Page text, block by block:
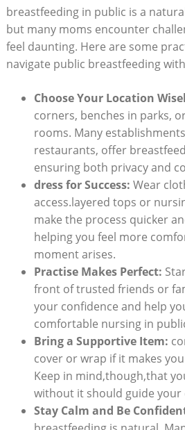
breastfeeding in public is a
but many moms encounter
feel daunting. Here are some
navigate public breastfeeding
Choose Your Location
corners, benches in parks,
rooms. Many
restaurants, offer
ensuring both privacy and
dress for Success: Wear
access.layered tops or
make the process quicker
helping you feel more
moment arises.
Practise Makes Perfect:
front of trusted friends or
your confidence and help
comfortable nursing in
Bring a Supportive Item:
cover or wrap if it makes
Keep in mind,though,that
without it should guide your
Stay Calm and Be